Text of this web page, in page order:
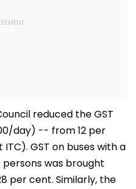
reduced the GST
day) -- from 12 per
GST on buses with a
was brought
per cent. Similarly, the